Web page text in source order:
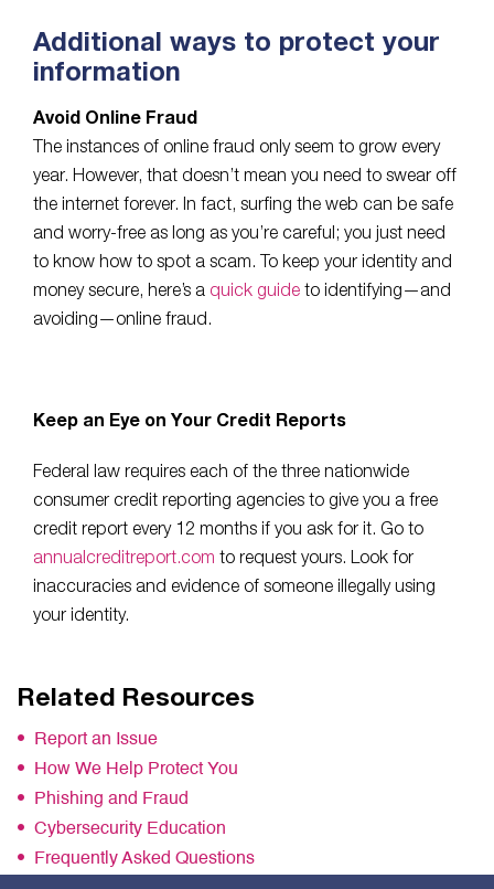
Additional ways to protect your
information
Avoid Online Fraud
The instances of online fraud only seem to grow every
year. However, that doesn’t mean you need to swear off
the internet forever. In fact, surfing the web can be safe
and worry-free as long as you’re careful; you just need
to know how to spot a scam. To keep your identity and
money secure, here’s a quick guide to identifying—and
avoiding—online fraud.
Keep an Eye on Your Credit Reports
Federal law requires each of the three nationwide
consumer credit reporting agencies to give you a free
credit report every 12 months if you ask for it. Go to
annualcreditreport.com to request yours. Look for
inaccuracies and evidence of someone illegally using
your identity.
Related Resources
Report an Issue
How We Help Protect You
Phishing and Fraud
Cybersecurity Education
Frequently Asked Questions